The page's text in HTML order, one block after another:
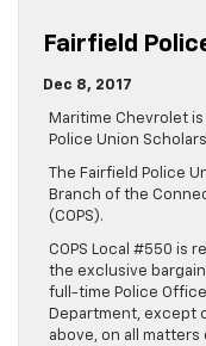
Fairfield
Dec 8, 2017
Maritime Chevrolet
Police Union
The Fairfield Police
Branch of the
(COPS).
COPS Local #550 is
the exclusive
full-time Police
Department, except
above, on all